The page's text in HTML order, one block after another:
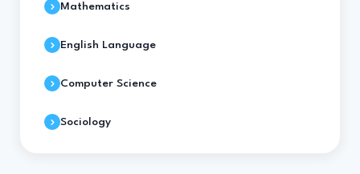
Mathematics
English Language
Computer Science
Sociology